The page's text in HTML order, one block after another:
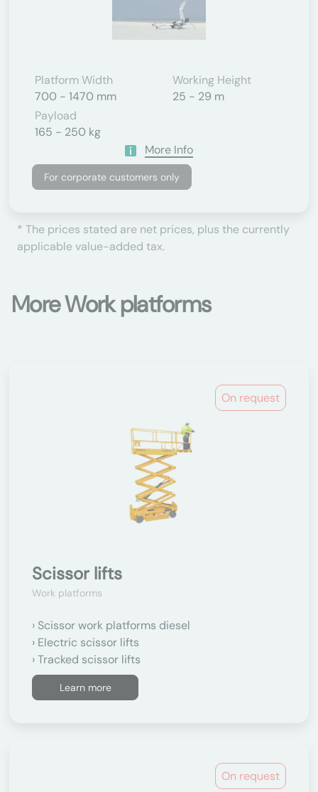
Platform Width
700 - 1470 mm
Working Height
25 - 29 m
Payload
165 - 250 kg
More Info
For corporate customers only
* The prices stated are net prices, plus the currently
applicable value-added tax.
More Work platforms
On request
Scissor lifts
Work platforms
Scissor work platforms diesel
Electric scissor lifts
Tracked scissor lifts
Learn more
On request